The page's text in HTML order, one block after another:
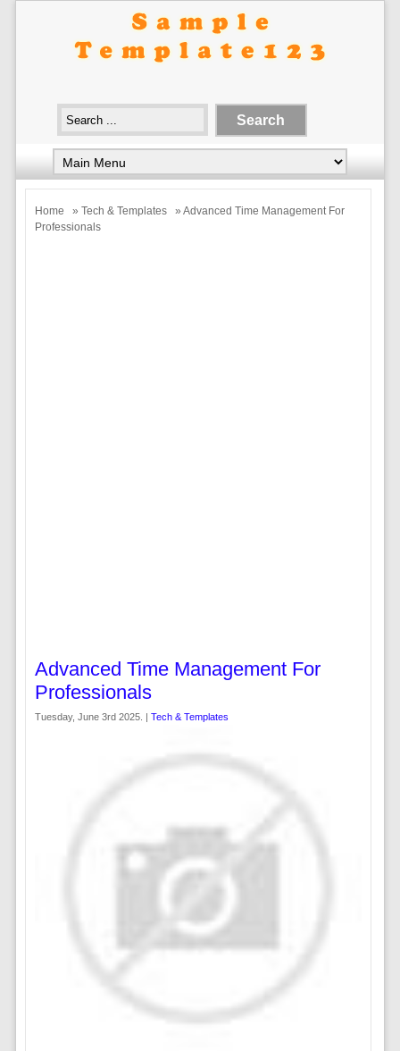
Home » Tech & Templates
» Advanced Time Management For
Professionals
Advanced Time Management For
Professionals
Tuesday, June 3rd 2025. | Tech & Templates